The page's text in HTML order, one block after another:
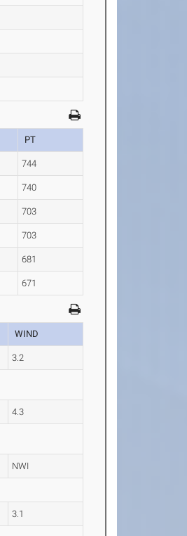
PT
744
740
703
703
681
671
WIND
3.2
4.3
NWI
3.1